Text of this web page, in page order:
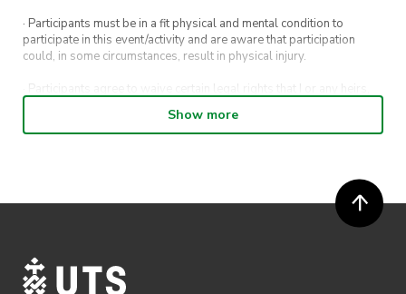
· Participants must be in a fit physical and mental condition to
participate in this event/activity and are aware that participation
could, in some circumstances, result in physical injury.
· Participants agree to waive certain legal rights that I or any heirs,
the event host and its directors, officers, employees, agents and
representatives.
been captured while participating in the event, to be used by
ActivateUTS, its agents or anyone authorised by ActivateUTS in the
refund please contact the club or event host directly. All refunds are
discretionary unless authorised under legislation.
Show more